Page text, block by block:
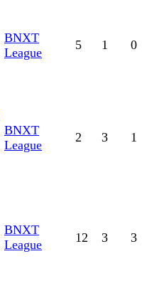
BNXT
League
5 1 0
BNXT
League
2 3 1
BNXT
League
12 3 3